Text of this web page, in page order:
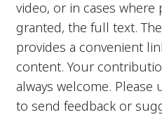
video, or in cases
granted, the full text. The
provides a convenient
content. Your
always welcome. Please
to send feedback or